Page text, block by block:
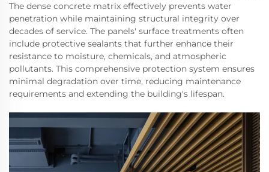
The dense concrete matrix effectively prevents water
penetration while maintaining structural integrity over
decades of service. The panels' surface treatments often
include protective sealants that further enhance their
resistance to moisture, chemicals, and atmospheric
pollutants. This comprehensive protection system ensures
minimal degradation over time, reducing maintenance
requirements and extending the building's lifespan.